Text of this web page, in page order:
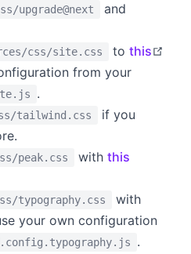
upgrade@next
and
css/site.css tothis
from your
.
tailwind.css
if you
peak.css withthis
window
typography.css
with
new window
your own configuration
.